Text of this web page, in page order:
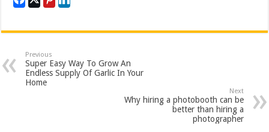
Previous
Super Easy Way To Grow An
Endless Supply Of Garlic In Your
Home
Next
Why hiring a photobooth can be
better than hiring a
photographer